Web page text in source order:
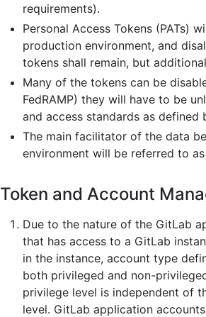
requirements).
Personal Access Tokens (PATs)
production environment, and
tokens shall remain, but
Many of the tokens can be
FedRAMP) they will have to be
and access standards as defined
The main facilitator of the data
environment will be referred to
Token and Account
Due to the nature of the GitLab
that has access to a GitLab
in the instance, account type
both privileged and non-
privilege level is independent of
level. GitLab application